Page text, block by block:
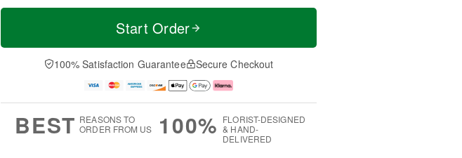
Start Order
100% Satisfaction Guarantee Secure Checkout
BEST REASONS TO
ORDER FROM US
100% FLORIST-DESIGNED
& HAND-
DELIVERED